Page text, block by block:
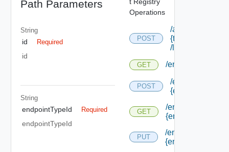
Path Parameters
String
id Required
id
String
endpointTypeId Required
endpointTypeId
Operations
POST
/api/tenants/
{tenant Id}
/links
GET /endpoints
POST
/endpoints/
{endpoint Type
GET
/endpoints/
{endpoint Type
PUT
/endpoints/forms/
{endpoint Id}